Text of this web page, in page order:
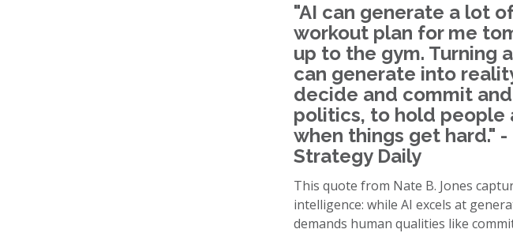
"AI can generate a lot
workout plan for me
up to the gym. Turning
can generate into
decide and commit
politics, to hold people
when things get hard."
Strategy Daily
This quote from Nate B. Jones
intelligence: while AI excels at
demands human qualities like